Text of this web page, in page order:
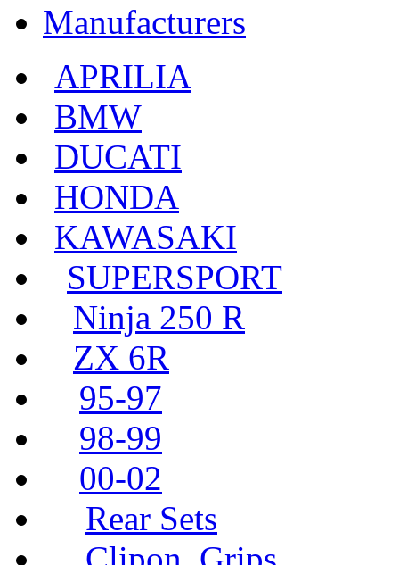
Manufacturers
APRILIA
BMW
DUCATI
HONDA
KAWASAKI
SUPERSPORT
Ninja 250 R
ZX 6R
95-97
98-99
00-02
Rear Sets